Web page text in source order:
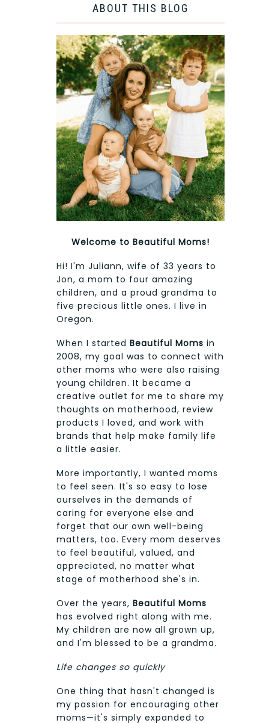
ABOUT THIS BLOG
Welcome to Beautiful Moms!
Hi! I'm Juliann, wife of 33 years to
Jon, a mom to four amazing
children, and a proud grandma to
five precious little ones. I live in
Oregon.
When I started Beautiful Moms in
2008, my goal was to connect with
other moms who were also raising
young children. It became a
creative outlet for me to share my
thoughts on motherhood, review
products I loved, and work with
brands that help make family life
a little easier.
More importantly, I wanted moms
to feel seen. It's so easy to lose
ourselves in the demands of
caring for everyone else and
forget that our own well-being
matters, too. Every mom deserves
to feel beautiful, valued, and
appreciated, no matter what
stage of motherhood she's in.
Over the years, Beautiful Moms
has evolved right along with me.
My children are now all grown up,
and I'm blessed to be a grandma.
Life changes so quickly
One thing that hasn't changed is
my passion for encouraging other
moms—it's simply expanded to